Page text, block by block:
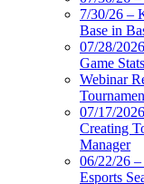
7/30/26 –
Base in
07/28/
Game
Webinar
07/17/
Creating
Manager
06/22/26
Esports